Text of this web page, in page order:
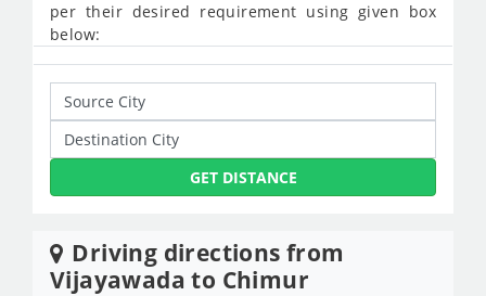
per their desired requirement using given box
below:
GET DISTANCE
Driving directions from
Vijayawada to Chimur